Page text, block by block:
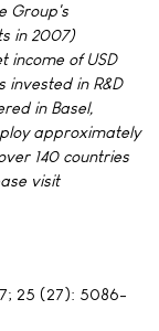
Group's
in 2007)
income of USD
invested in R&D
in Basel,
approximately
140 countries
visit
25 (27): 5086-